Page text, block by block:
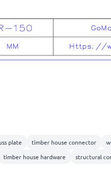
plate timber house connector
timber house hardware structural